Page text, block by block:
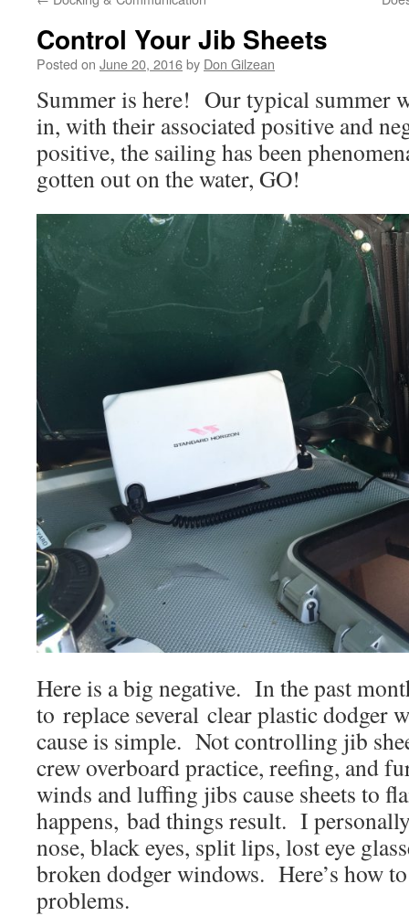
Control Your Jib Sheets
Posted on June 20, 2016by Don Gilzean
Summer is here! Our typical summer
in, with their associated positive and
positive, the sailing has been
gotten out on the water, GO!
Here is a big negative. In the past
to replace several clear plastic dodger
cause is simple. Not controlling jib
crew overboard practice, reefing, and
winds and luffing jibs cause sheets to
happens, bad things result. I
nose, black eyes, split lips, lost eye
broken dodger windows. Here’s how
problems.